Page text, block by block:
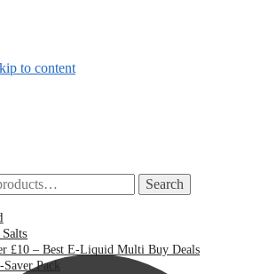
to content
Search
Search
£10 – Best E-Liquid Multi Buy Deals
Pack